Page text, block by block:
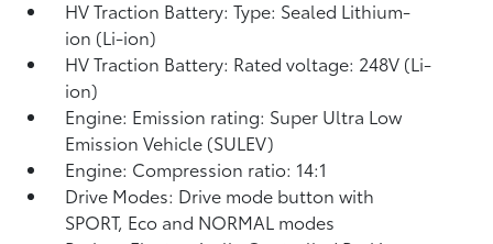
HV Traction Battery: Type: Sealed Lithium-
ion (Li-ion)
HV Traction Battery: Rated voltage: 248V (Li-
ion)
Engine: Emission rating: Super Ultra Low
Emission Vehicle (SULEV)
Engine: Compression ratio: 14:1
Drive Modes: Drive mode button with
SPORT, Eco and NORMAL modes